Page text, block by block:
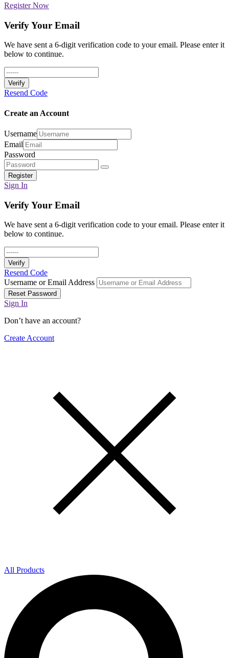
Register Now
Verify Your Email
We have sent a 6-digit verification code to your email. Please enter it
below to continue.
Verify
Resend Code
Create an Account
Username
Email
Password
Register
Sign In
Verify Your Email
We have sent a 6-digit verification code to your email. Please enter it
below to continue.
Verify
Resend Code
Username or Email Address
Reset Password
Sign In
Don’t have an account?
Create Account
All Products